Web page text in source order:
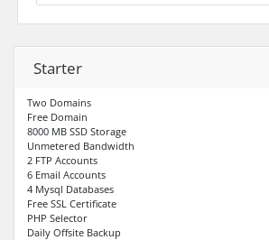
Starter
Two Domains
Free Domain
8000 MB SSD Storage
Unmetered Bandwidth
2 FTP Accounts
6 Email Accounts
4 Mysql Databases
Free SSL Certificate
PHP Selector
Daily Offsite Backup